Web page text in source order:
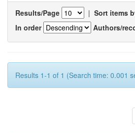
Results/Page | Sort items
In order
Authors/
Results 1-1 of 1 (Search time: 0.001